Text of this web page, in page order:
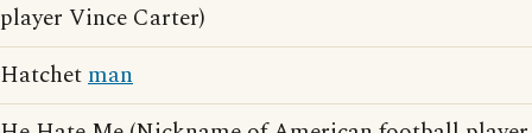
player Vince Carter)
Hatchetman